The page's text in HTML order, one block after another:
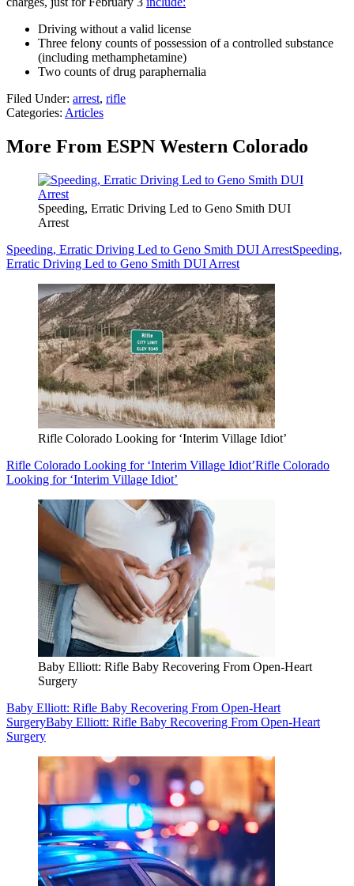
Driving without a valid license
Three felony counts of possession of a controlled substance
(including methamphetamine)
Two counts of drug paraphernalia
Filed Under: arrest, rifle
Categories: Articles
More From ESPN Western Colorado
Speeding, Erratic Driving Led to Geno Smith DUI
Arrest
Speeding, Erratic Driving Led to Geno Smith DUI ArrestSpeeding,
Erratic Driving Led to Geno Smith DUI Arrest
Rifle Colorado Looking for ‘Interim Village Idiot’
Rifle Colorado Looking for ‘Interim Village Idiot’Rifle Colorado
Looking for ‘Interim Village Idiot’
Baby Elliott: Rifle Baby Recovering From Open-Heart
Surgery
Baby Elliott: Rifle Baby Recovering From Open-Heart
SurgeryBaby Elliott: Rifle Baby Recovering From Open-Heart
Surgery